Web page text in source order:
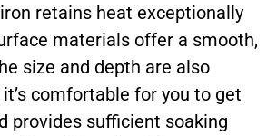
retains heat exceptionally
materials offer a smooth,
size and depth are also
comfortable for you to get
provides sufficient soaking